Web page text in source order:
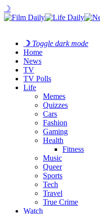
☽
☽ Toggle dark mode
Home
News
TV
TV Polls
Life
Memes
Quizzes
Cars
Fashion
Gaming
Health
Fitness
Music
Queer
Sports
Tech
Travel
True Crime
Watch